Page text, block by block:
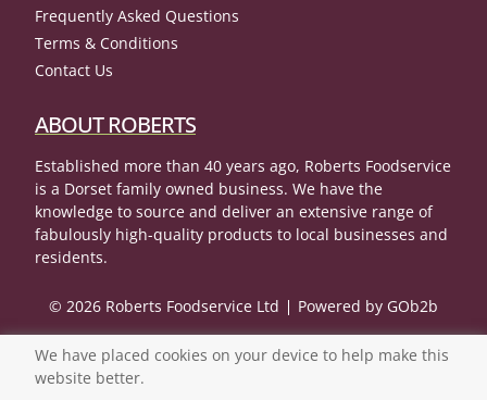
Frequently Asked Questions
Terms & Conditions
Contact Us
ABOUT ROBERTS
Established more than 40 years ago, Roberts Foodservice
is a Dorset family owned business. We have the
knowledge to source and deliver an extensive range of
fabulously high-quality products to local businesses and
residents.
© 2026 Roberts Foodservice Ltd Powered by GOb2b
We have placed cookies on your device to help make this
website better.